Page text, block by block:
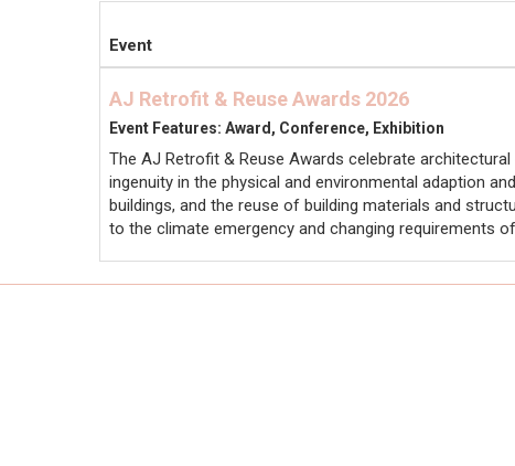
Event
AJ Retrofit & Reuse Awards 2026
Event Features: Award, Conference, Exhibition
The AJ Retrofit & Reuse Awards celebrate architectural
ingenuity in the physical and environmental adaption
buildings, and the reuse of building materials and
to the climate emergency and changing requirements